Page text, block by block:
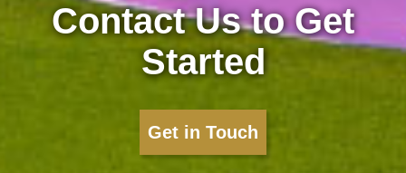
Contact Us to Get
Started
Get in Touch